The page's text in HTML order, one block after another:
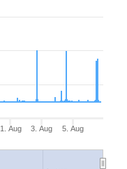
1. Aug 3. Aug 5. Aug